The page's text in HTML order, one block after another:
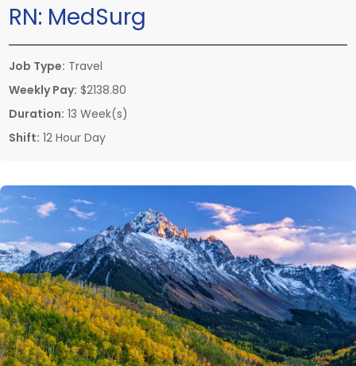
RN: MedSurg
Job Type: Travel
Weekly Pay: $2138.80
Duration: 13 Week(s)
Shift: 12 Hour Day